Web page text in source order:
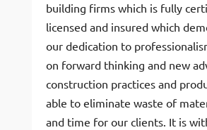
building firms which is fully
licensed and insured which
our dedication to
on forward thinking and new
construction practices and
able to eliminate waste of
and time for our clients. It is